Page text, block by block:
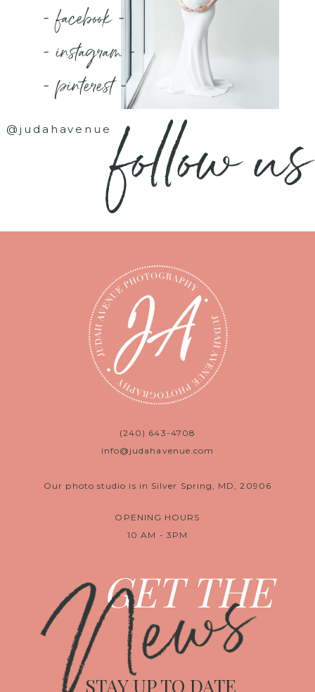
- facebook -
- instagram -
- pinterest -
@judahavenuefollow us
(240) 643-4708
info@judahavenue.com
Our photo studio is in Silver Spring, MD, 20906
OPENING HOURS
10 AM - 3PM
GET THE
News
STAY UP TO DATE